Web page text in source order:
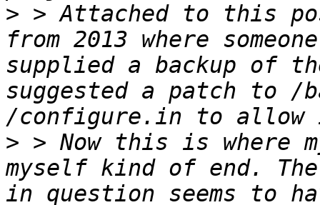
> > Attached to this
from 2013 where
supplied a backup of
suggested a patch to /
> > Now this is where
myself kind of end.
in question seems to